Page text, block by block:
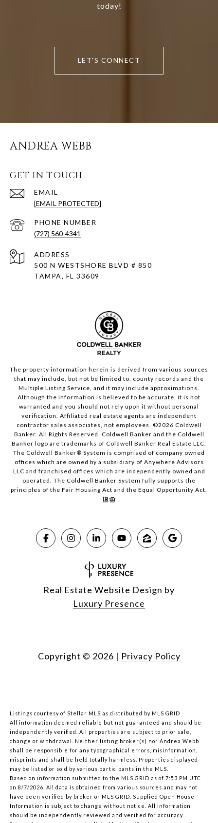
today!
LET'S CONNECT
ANDREA WEBB
GET IN TOUCH
EMAIL
[EMAIL PROTECTED]
PHONE NUMBER
(727) 560-4341
ADDRESS
500 N WESTSHORE BLVD # 850
TAMPA, FL 33609
The property information herein is derived from various sources
that may include, but not be limited to, county records and the
Multiple Listing Service, and it may include approximations.
Although the information is believed to be accurate, it is not
warranted and you should not rely upon it without personal
verification. Affiliated real estate agents are independent
contractor sales associates, not employees. ©2026 Coldwell
Banker. All Rights Reserved. Coldwell Banker and the Coldwell
Banker logo are trademarks of Coldwell Banker Real Estate LLC.
The Coldwell Banker® System is comprised of company owned
offices which are owned by a subsidiary of Anywhere Advisors
LLC and franchised offices which are independently owned and
operated. The Coldwell Banker System fully supports the
principles of the Fair Housing Act and the Equal Opportunity Act.
Real Estate Website Design by
Luxury Presence
Copyright © 2026 | Privacy Policy
Listings courtesy of Stellar MLS as distributed by MLS GRID
All information deemed reliable but not guaranteed and should be
independently verified. All properties are subject to prior sale,
change or withdrawal. Neither listing broker(s) nor Andrea Webb
shall be responsible for any typographical errors, misinformation,
misprints and shall be held totally harmless. Properties displayed
may be listed or sold by various participants in the MLS.
Based on information submitted to the MLS GRID as of 7:53 PM UTC
on 8/7/2026. All data is obtained from various sources and may not
have been verified by broker or MLS GRID. Supplied Open House
Information is subject to change without notice. All information
should be independently reviewed and verified for accuracy.